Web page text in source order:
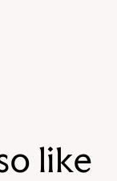
like